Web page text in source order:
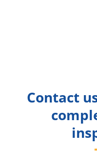
Contact